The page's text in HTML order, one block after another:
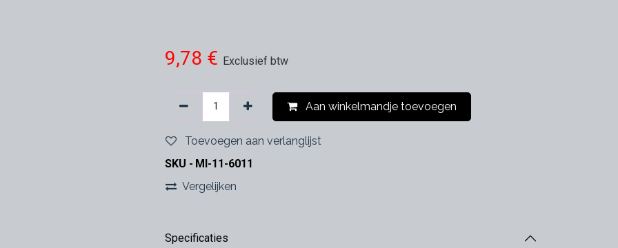
9,78 € Exclusief btw
Aan winkelmandje toevoegen
Toevoegen aan verlanglijst
SKU - MI-11-6011
Vergelijken
Specificaties